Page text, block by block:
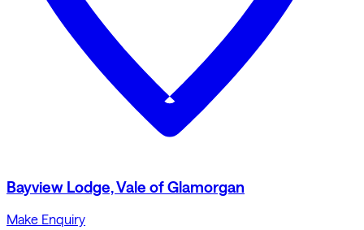
Bayview Lodge, Vale of Glamorgan
Make Enquiry